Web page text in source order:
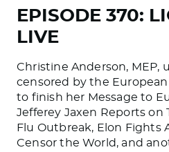
EPISODE 370:
LIVE
Christine Anderson, MEP,
censored by the European
to finish her Message to
Jefferey Jaxen Reports on
Flu Outbreak, Elon Fights
Censor the World, and